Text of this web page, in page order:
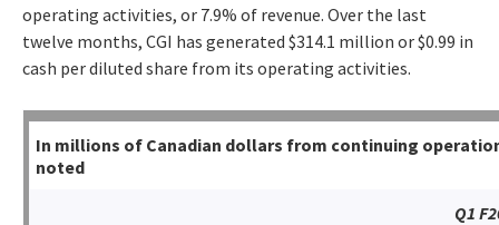
operating activities, or 7.9% of revenue. Over the last
twelve months, CGI has generated $314.1 million or $0.99 in
cash per diluted share from its operating activities.
In millions of Canadian dollars from continuing
noted
Q1